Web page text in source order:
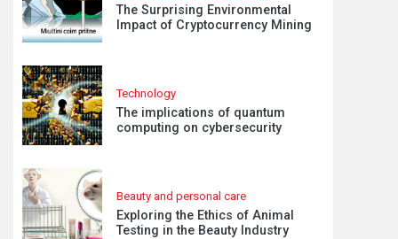
The Surprising Environmental
Impact of Cryptocurrency Mining
Technology
The implications of quantum
computing on cybersecurity
Beauty and personal care
Exploring the Ethics of Animal
Testing in the Beauty Industry